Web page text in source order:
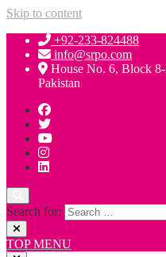
Skip to content
+92-233-824488
info@srpo.com
House No. 6, Block
Pakistan
Search for:
TOP MENU